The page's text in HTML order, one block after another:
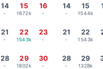
14
-
15
1672k
16
-
21
-
22
1543k
23
-
28
-
29
1802k
30
-
14
-
15
1544k
21
-
22
1543k
28
-
29
1328k